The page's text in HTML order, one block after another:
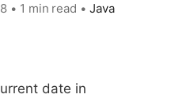
• 1 min read • Java
date in